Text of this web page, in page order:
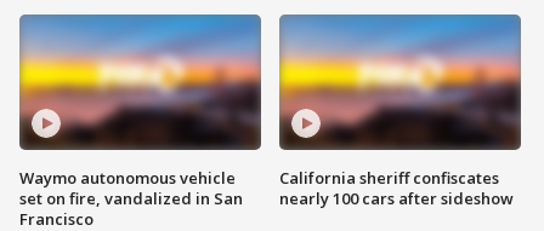
Waymo autonomous vehicle
set on fire, vandalized in San
Francisco
California sheriff confiscates
nearly 100 cars after sideshow